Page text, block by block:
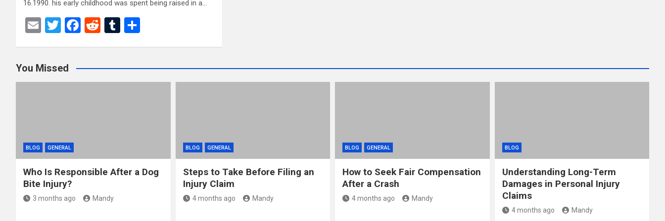
16.1990. his early childhood was spent being raised in a…
E
T
er
F
b
o
R
di
t
T
bl
r
e
You Missed
BLOG GENERAL
Who Is Responsible After a Dog
Bite Injury?
3 months ago Mandy
BLOG GENERAL
Steps to Take Before Filing an
Injury Claim
4 months ago Mandy
BLOG GENERAL
How to Seek Fair Compensation
After a Crash
4 months ago Mandy
BLOG
Understanding Long-Term
Damages in Personal Injury
Claims
4 months ago Mandy